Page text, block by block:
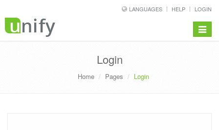
LANGUAGES HELP LOGIN
Toggle
Login
Home Pages Login